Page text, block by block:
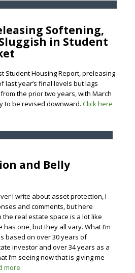
Softening,
in Student
Student Housing Report, preleasing
last year’s final levels but lags
the prior two years, with March
to be revised downward. Click here
and Belly
I write about asset protection, I
and comments, but here
the real estate space is a lot like
one, but they all vary. What I’m
based on over 30 years of
investor and over 34 years as a
I’m seeing now that is giving me
more.